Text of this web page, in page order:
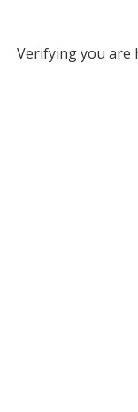
Verifying you are